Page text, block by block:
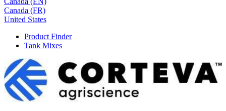
Canada (FR)
United States
Product Finder
Tank Mixes